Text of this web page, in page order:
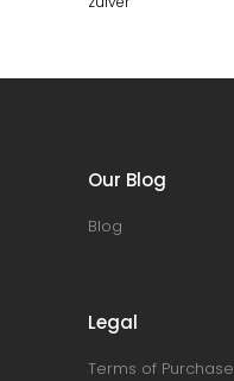
Our Blog
Blog
Legal
Terms of Purchase